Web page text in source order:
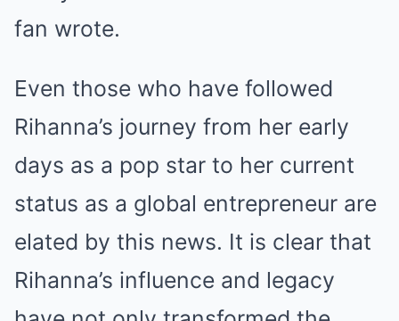
fan wrote.
Even those who have followed
Rihanna’s journey from her early
days as a pop star to her current
status as a global entrepreneur are
elated by this news. It is clear that
Rihanna’s influence and legacy